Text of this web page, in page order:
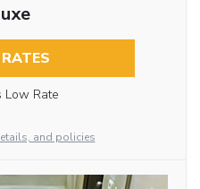
Low Rate
and policies